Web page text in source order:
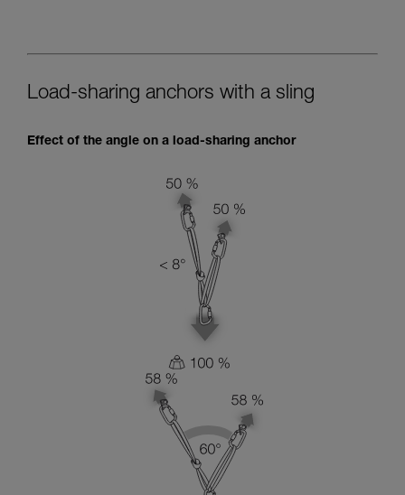
Load-sharing anchors with a sling
Effect of the angle on a load-sharing anchor